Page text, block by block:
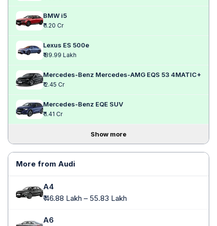
BMW i5
₹ 1.20 Cr
Lexus ES 500e
₹ 89.99 Lakh
Mercedes-Benz Mercedes-AMG EQS 53 4MATIC+
₹ 2.45 Cr
Mercedes-Benz EQE SUV
₹ 1.41 Cr
Show more
More from Audi
A4
₹ 46.88 Lakh – 55.83 Lakh
A6